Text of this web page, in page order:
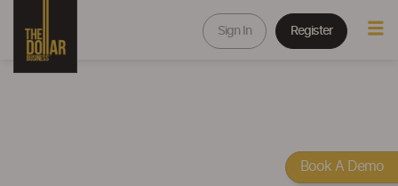
Sign In Register
Book A Demo